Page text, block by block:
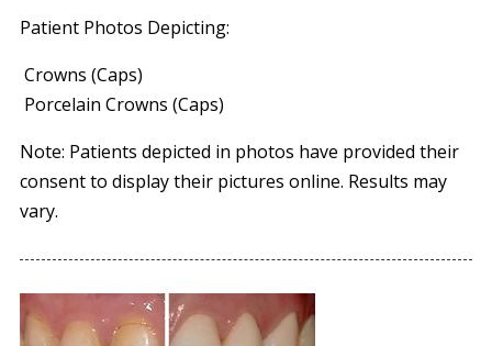
Patient Photos Depicting:
Crowns (Caps)
Porcelain Crowns (Caps)
Note: Patients depicted in photos have provided their
consent to display their pictures online. Results may
vary.